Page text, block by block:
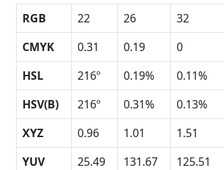
RGB 22 26 32
CMYK
0.31 0.19 0
HSL
216º 0.19% 0.11%
HSV(B)
216º 0.31% 0.13%
XYZ
0.96 1.01 1.51
YUV
25.49 131.67 125.51